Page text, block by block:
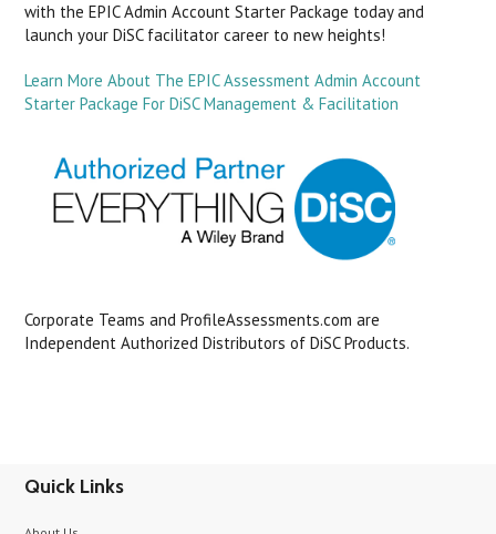
with the EPIC Admin Account Starter Package today and
launch your DiSC facilitator career to new heights!
Learn More About The EPIC Assessment Admin Account
Starter Package For DiSC Management & Facilitation
Corporate Teams and ProfileAssessments.com are
Independent Authorized Distributors of DiSC Products.
Quick Links